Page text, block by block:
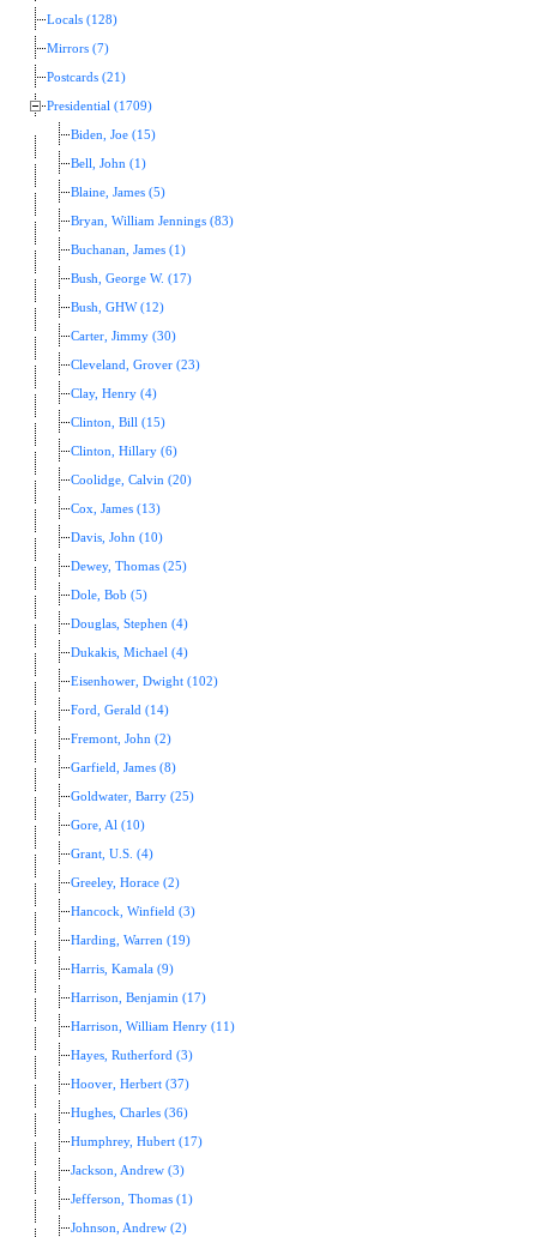
Locals (128)
Mirrors (7)
Postcards (21)
Presidential (1709)
Biden, Joe (15)
Bell, John (1)
Blaine, James (5)
Bryan, William Jennings (83)
Buchanan, James (1)
Bush, George W. (17)
Bush, GHW (12)
Carter, Jimmy (30)
Cleveland, Grover (23)
Clay, Henry (4)
Clinton, Bill (15)
Clinton, Hillary (6)
Coolidge, Calvin (20)
Cox, James (13)
Davis, John (10)
Dewey, Thomas (25)
Dole, Bob (5)
Douglas, Stephen (4)
Dukakis, Michael (4)
Eisenhower, Dwight (102)
Ford, Gerald (14)
Fremont, John (2)
Garfield, James (8)
Goldwater, Barry (25)
Gore, Al (10)
Grant, U.S. (4)
Greeley, Horace (2)
Hancock, Winfield (3)
Harding, Warren (19)
Harris, Kamala (9)
Harrison, Benjamin (17)
Harrison, William Henry (11)
Hayes, Rutherford (3)
Hoover, Herbert (37)
Hughes, Charles (36)
Humphrey, Hubert (17)
Jackson, Andrew (3)
Jefferson, Thomas (1)
Johnson, Andrew (2)